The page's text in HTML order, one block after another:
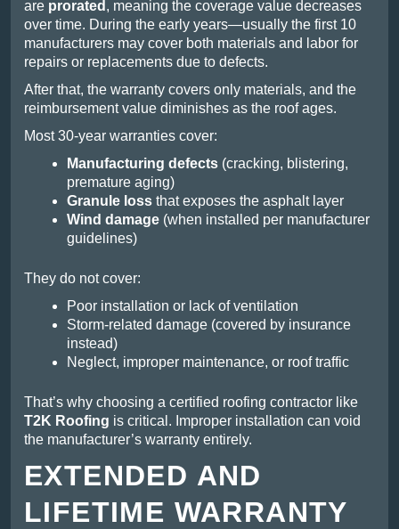
are prorated , meaning the coverage value decreases
over time. During the early years—usually the first 10
manufacturers may cover both materials and labor for
repairs or replacements due to defects.
After that, the warranty covers only materials, and the
reimbursement value diminishes as the roof ages.
Most 30-year warranties cover:
Manufacturing defects (cracking, blistering,
premature aging)
Granule loss that exposes the asphalt layer
Wind damage (when installed per manufacturer
guidelines)
They do not cover:
Poor installation or lack of ventilation
Storm-related damage (covered by insurance
instead)
Neglect, improper maintenance, or roof traffic
That’s why choosing a certified roofing contractor like
T2K Roofing is critical. Improper installation can void
the manufacturer’s warranty entirely.
EXTENDED AND
LIFETIME WARRANTY